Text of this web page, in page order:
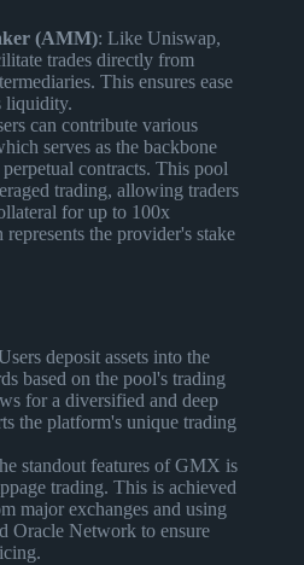
(AMM): Like Uniswap,
trades directly from
This ensures ease
liquidity.
can contribute various
serves as the backbone
contracts. This pool
trading, allowing traders
for up to 100x
the provider's stake
deposit assets into the
based on the pool's trading
for a diversified and deep
the platform's unique trading
standout features of GMX is
trading. This is achieved
major exchanges and using
Oracle Network to ensure